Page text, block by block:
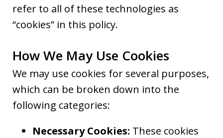
refer to all of these technologies as
“cookies” in this policy.
How We May Use Cookies
We may use cookies for several purposes,
which can be broken down into the
following categories:
Necessary Cookies: These cookies